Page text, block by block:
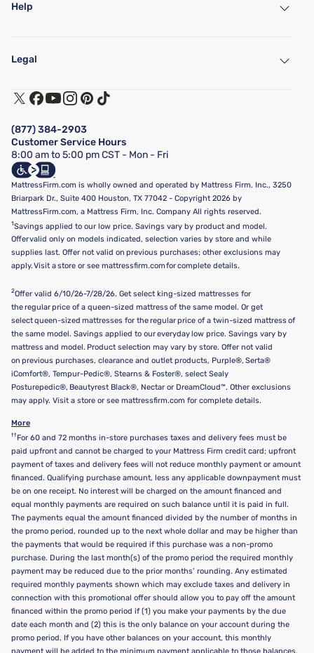
Help
Find a Store
Customer Service
Track My Order
Financing & Purchasing Options
FAQ
Show more
Legal
Terms of Use
Privacy Policy
California Supply Chains Act
California Privacy Rights
Do Not Sell or Share My Personal Information
Targeted Advertising Opt-Out
(877) 384-2903
Customer Service Hours
8:00 am to 5:00 pm CST - Mon - Fri
MattressFirm.com is wholly owned and operated by Mattress Firm, Inc., 3250
Briarpark Dr., Suite 400 Houston, TX 77042 - Copyright 2026 by
MattressFirm.com, a Mattress Firm, Inc. Company All rights reserved.
1Savings applied to our low price. Savings vary by product and model.
Offer valid only on models indicated, selection varies by store and while
supplies last. Offer not valid on previous purchases; other exclusions may
apply. Visit a store or see mattressfirm.com for complete details.
2Offer valid 6/10/26-7/28/26. Get select king-sized mattresses for
the regular price of a queen-sized mattress of the same model. Or get
select queen-sized mattresses for the regular price of a twin-sized mattress of
the same model. Savings applied to our everyday low price. Savings vary by
mattress and model. Product selection may vary by store. Offer not valid
on previous purchases, clearance and outlet products, Purple®, Serta®
iComfort®, Tempur-Pedic®, Stearns & Foster®, select Sealy
Posturepedic®, Beautyrest Black®, Nectar or DreamCloud™. Other exclusions
may apply. Visit a store or see mattressfirm.com for complete details.
More
†† For 60 and 72 months in-store purchases taxes and delivery fees must be
paid upfront and cannot be charged to your Mattress Firm credit card; upfront
payment of taxes and delivery fees will not reduce monthly payment or amount
financed. Qualifying purchase amount, less any applicable downpayment must
be on one receipt. No interest will be charged on the amount financed and
equal monthly payments are required on such balance until it is paid in full.
The payments equal the amount financed divided by the number of months in
the promo period, rounded up to the next whole dollar and may be higher than
the payments that would be required if this purchase was a non-promo
purchase. During the last month(s) of the promo period the required monthly
payment may be reduced due to the prior months’ rounding. Any estimated
required monthly payments shown which may exclude taxes and delivery in
connection with this promotional offer should allow you to pay off the amount
financed within the promo period if (1) you make your payments by the due
date each month and (2) this is the only balance on your account during the
promo period. If you have other balances on your account, this monthly
payment will be added to the minimum payment applicable to those balances.